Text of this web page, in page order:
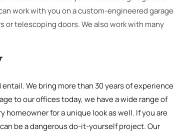
work with you on a custom-engineered garage
telescoping doors. We also work with many
We bring more than 30 years of experience
to our offices today, we have a wide range of
for a unique look as well. If you are
be a dangerous do-it-yourself project. Our